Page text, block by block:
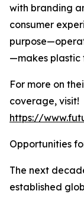
with branding
consumer
—makes plastic
For more on
coverage, visit!
https://
Opportunities
The next
established